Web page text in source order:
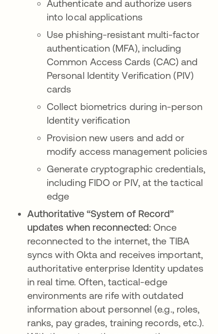
Authenticate and authorize users
into local applications
Use phishing-resistant multi-factor
authentication (MFA), including
Common Access Cards (CAC) and
Personal Identity Verification (PIV)
cards
Collect biometrics during in-person
Identity verification
Provision new users and add or
modify access management policies
Generate cryptographic credentials,
including FIDO or PIV, at the tactical
edge
Authoritative “System of Record”
updates when reconnected: Once
reconnected to the internet, the TIBA
syncs with Okta and receives important,
authoritative enterprise Identity updates
in real time. Often, tactical-edge
environments are rife with outdated
information about personnel (e.g., roles,
ranks, pay grades, training records, etc.).